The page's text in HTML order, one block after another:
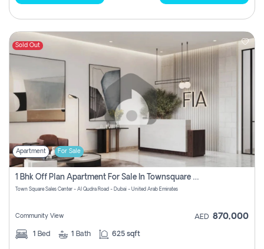
Sold Out
Apartment For Sale
1 Bhk Off Plan Apartment For Sale In Townsquare Fia-Direct Owner
Town Square Sales Center - Al Qudra Road - Dubai - United Arab Emirates
Community View AED 870,000
1 Bed 1 Bath 625 sqft